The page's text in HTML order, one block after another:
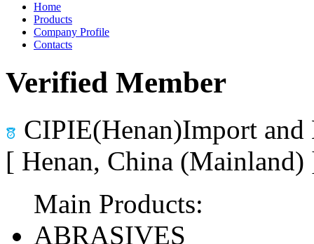
Home
Products
Company Profile
Contacts
Verified Member
CIPIE(Henan)Import
[ Henan, China
Main Products:
ABRASIVES